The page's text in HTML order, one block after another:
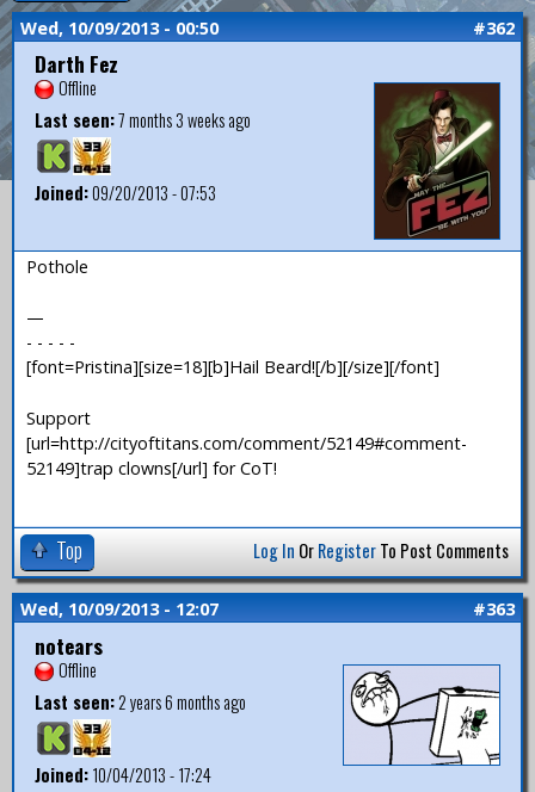
Wed, 10/09/2013 - 00:50 #362
Darth Fez
Offline
Last seen:7 months 3 weeks ago
Joined:09/20/2013 - 07:53
Pothole
—
- - - - -
[font=Pristina][size=18][b]Hail Beard![/b][/size][/font]
Support
[url=http://cityoftitans.com/comment/52149#comment-
52149]trap clowns[/url] for CoT!
Top Log In OrRegisterTo Post Comments
Wed, 10/09/2013 - 12:07 #363
notears
Offline
Last seen:2 years 6 months ago
Joined:10/04/2013 - 17:24